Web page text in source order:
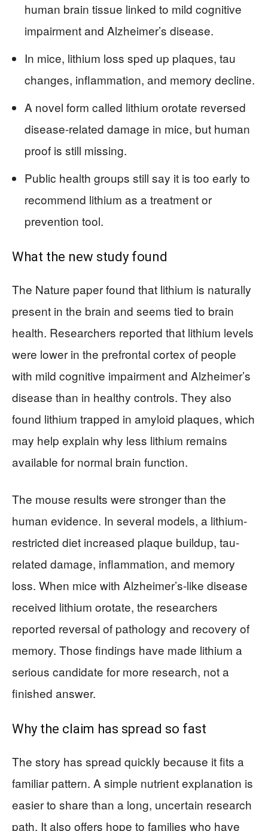
human brain tissue linked to mild cognitive
impairment and Alzheimer’s disease.
In mice, lithium loss sped up plaques, tau
changes, inflammation, and memory decline.
A novel form called lithium orotate reversed
disease-related damage in mice, but human
proof is still missing.
Public health groups still say it is too early to
recommend lithium as a treatment or
prevention tool.
What the new study found
The Nature paper found that lithium is naturally
present in the brain and seems tied to brain
health. Researchers reported that lithium levels
were lower in the prefrontal cortex of people
with mild cognitive impairment and Alzheimer’s
disease than in healthy controls. They also
found lithium trapped in amyloid plaques, which
may help explain why less lithium remains
available for normal brain function.
The mouse results were stronger than the
human evidence. In several models, a lithium-
restricted diet increased plaque buildup, tau-
related damage, inflammation, and memory
loss. When mice with Alzheimer’s-like disease
received lithium orotate, the researchers
reported reversal of pathology and recovery of
memory. Those findings have made lithium a
serious candidate for more research, not a
finished answer.
Why the claim has spread so fast
The story has spread quickly because it fits a
familiar pattern. A simple nutrient explanation is
easier to share than a long, uncertain research
path. It also offers hope to families who have